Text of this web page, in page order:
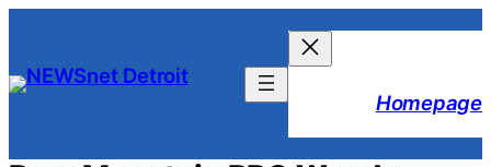
content
Homepage